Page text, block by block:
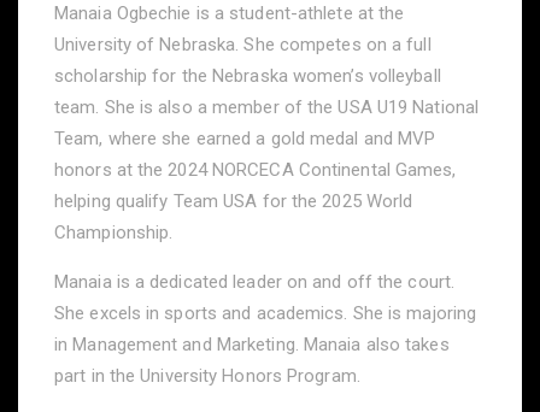
Manaia Ogbechie is a student-athlete at the
University of Nebraska. She competes on a full
scholarship for the Nebraska women’s volleyball
team. She is also a member of the USA U19 National
Team, where she earned a gold medal and MVP
honors at the 2024 NORCECA Continental Games,
helping qualify Team USA for the 2025 World
Championship.
Manaia is a dedicated leader on and off the court.
She excels in sports and academics. She is majoring
in Management and Marketing. Manaia also takes
part in the University Honors Program.